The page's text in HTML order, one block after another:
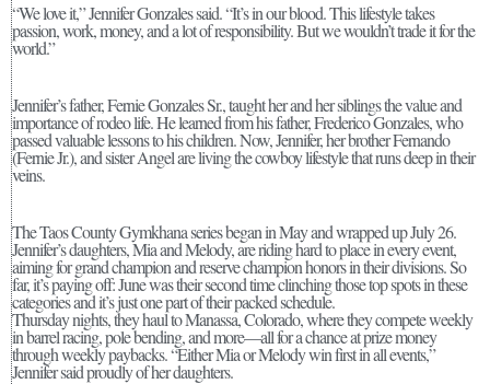
“We love it,” Jennifer Gonzales said. “It’s in our blood. This lifestyle takes
passion, work, money, and a lot of responsibility. But we wouldn’t trade it for the
world.”
Jennifer’s father, Fernie Gonzales Sr., taught her and her siblings the value and
importance of rodeo life. He learned from his father, Frederico Gonzales, who
passed valuable lessons to his children. Now, Jennifer, her brother Fernando
(Fernie Jr.), and sister Angel are living the cowboy lifestyle that runs deep in their
veins.
The Taos County Gymkhana series began in May and wrapped up July 26.
Jennifer’s daughters, Mia and Melody, are riding hard to place in every event,
aiming for grand champion and reserve champion honors in their divisions. So
far, it’s paying off: June was their second time clinching those top spots in these
categories and it’s just one part of their packed schedule.
Thursday nights, they haul to Manassa, Colorado, where they compete weekly
in barrel racing, pole bending, and more—all for a chance at prize money
through weekly paybacks. “Either Mia or Melody win first in all events,”
Jennifer said proudly of her daughters.